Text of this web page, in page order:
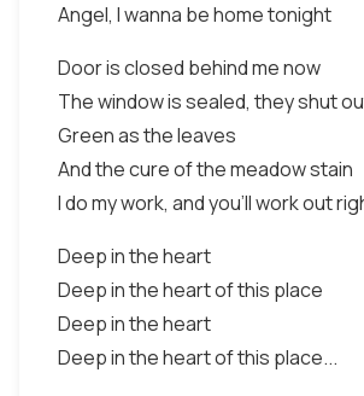
Angel, I wanna be home tonight
Door is closed behind me now
The window is sealed, they shut
Green as the leaves
And the cure of the meadow stain
I do my work, and you'll work out
Deep in the heart
Deep in the heart of this place
Deep in the heart
Deep in the heart of this place...